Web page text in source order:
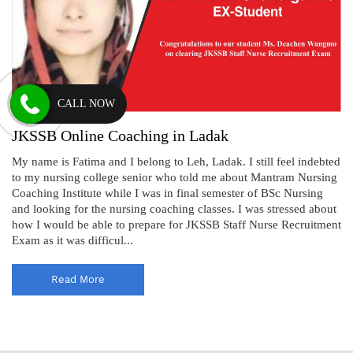
JKSSB Online Coaching in Ladak
My name is Fatima and I belong to Leh, Ladak. I still feel indebted
to my nursing college senior who told me about Mantram Nursing
Coaching Institute while I was in final semester of BSc Nursing
and looking for the nursing coaching classes. I was stressed about
how I would be able to prepare for JKSSB Staff Nurse Recruitment
Exam as it was difficul...
Read More
CALL NOW